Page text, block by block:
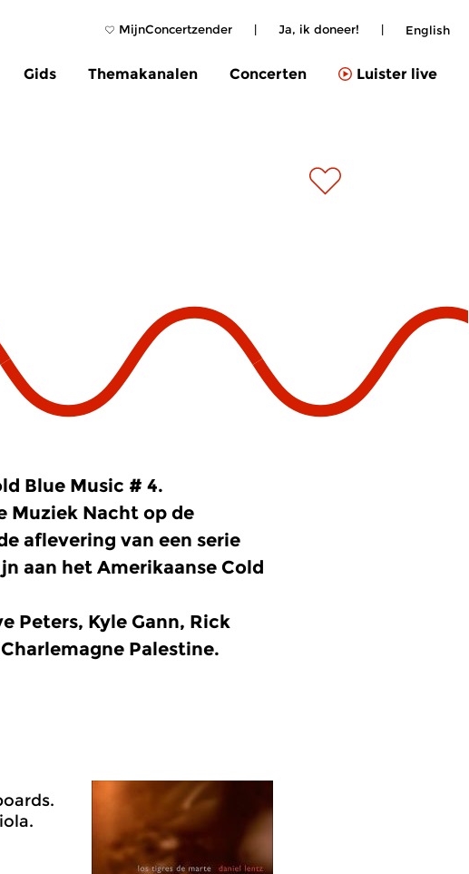
MijnConcertzender | Ja, ik doneer! | English
Gids Themakanalen Concerten Luister live
Blue Music # 4.
Muziek Nacht op de
aflevering van een serie
aan het Amerikaanse Cold
Peters, Kyle Gann, Rick
Palestine.